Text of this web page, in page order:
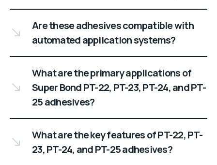
Are these adhesives compatible with
automated application systems?
What are the primary applications of
Super Bond PT-22, PT-23, PT-24, and PT-
25 adhesives?
What are the key features of PT-22, PT-
23, PT-24, and PT-25 adhesives?